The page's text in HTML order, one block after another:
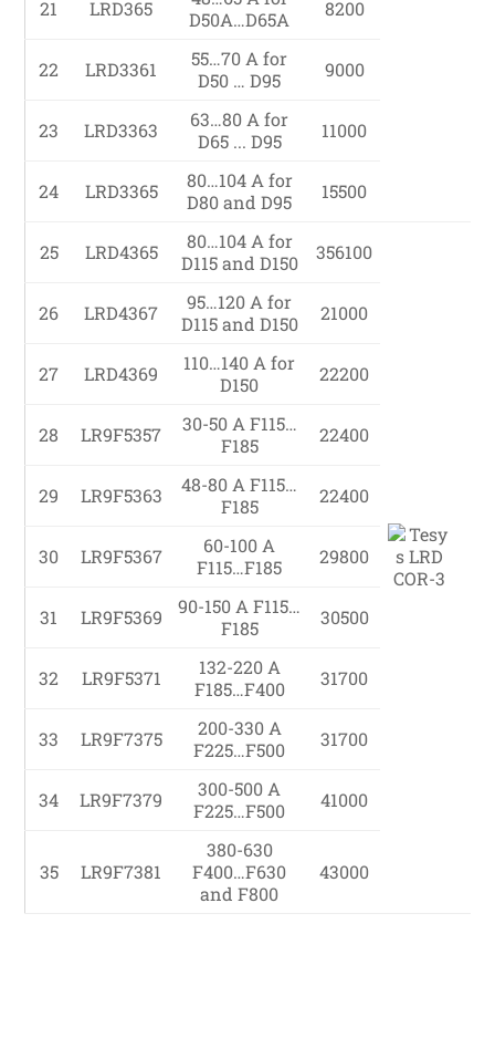
21 LRD365
D50A…D65A
8200
22 LRD3361
55…70 A for
D50 … D95
9000
23 LRD3363
63…80 A for
D65 ... D95
11000
24 LRD3365
80…104 A for
D80 and D95
15500
25 LRD4365
80…104 A for
D115 and D150
356100
26 LRD4367
95…120 A for
D115 and D150
21000
27 LRD4369
110…140 A for
D150
22200
28 LR9F5357
30-50 A F115…
F185
22400
29 LR9F5363
48-80 A F115…
F185
22400
30 LR9F5367
60-100 A
F115…F185
29800
31 LR9F5369
90-150 A F115…
F185
30500
32 LR9F5371
132-220 A
F185…F400
31700
33 LR9F7375
200-330 A
F225…F500
31700
34 LR9F7379
300-500 A
F225…F500
41000
35 LR9F7381
380-630
F400…F630
and F800
43000